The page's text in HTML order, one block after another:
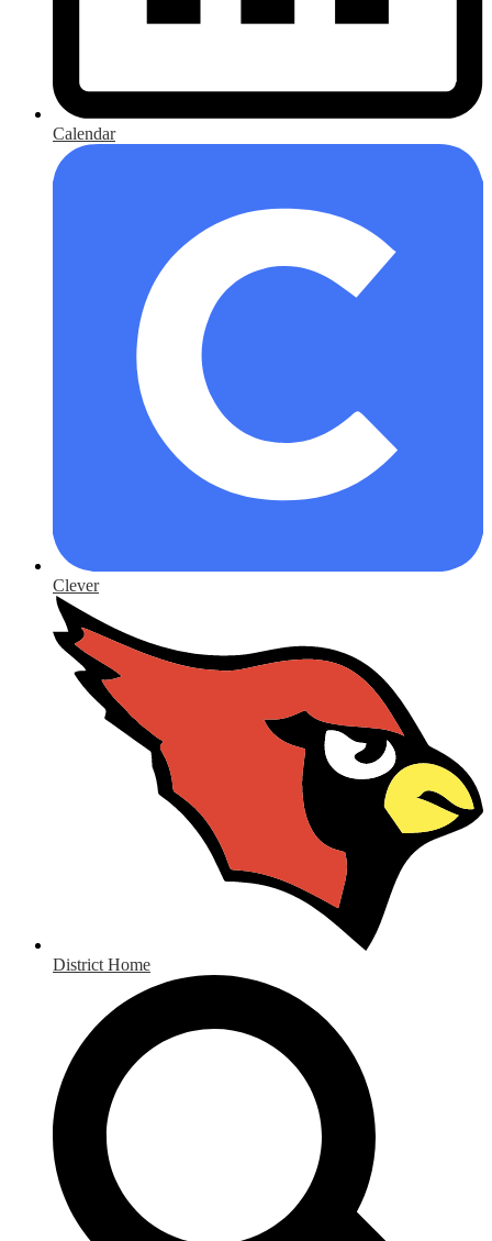
Calendar
Clever
District Home